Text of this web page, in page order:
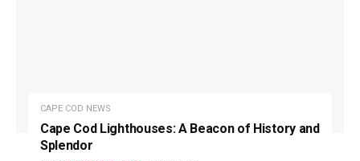
CAPE COD NEWS
Cape Cod Lighthouses: A Beacon of History and
Splendor